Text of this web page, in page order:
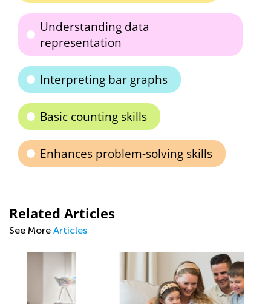
Understanding data
representation
Interpreting bar graphs
Basic counting skills
Enhances problem-solving skills
Related Articles
See More Articles